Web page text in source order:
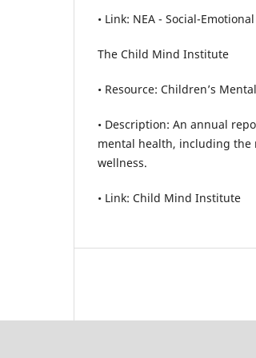
• Link: NEA - Social-
The Child Mind Institute
• Resource: Children’s
• Description: An annual
mental health, including
wellness.
• Link: Child Mind Institute